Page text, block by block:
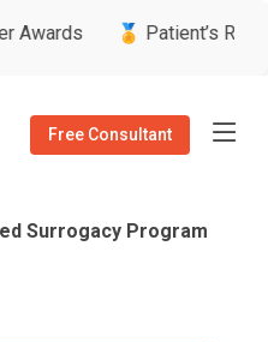
Recommended
Free Consultant
Surrogacy Program